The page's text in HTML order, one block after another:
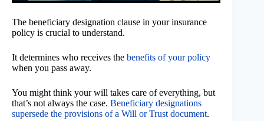
The beneficiary designation clause in your insurance
policy is crucial to understand.
It determines who receives the benefits of your policy
when you pass away.
You might think your will takes care of everything, but
that’s not always the case. Beneficiary designations
supersede the provisions of a Will or Trust document.